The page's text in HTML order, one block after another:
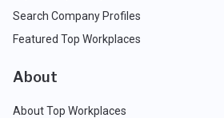
Search Company Profiles
Featured Top Workplaces
About
About Top Workplaces